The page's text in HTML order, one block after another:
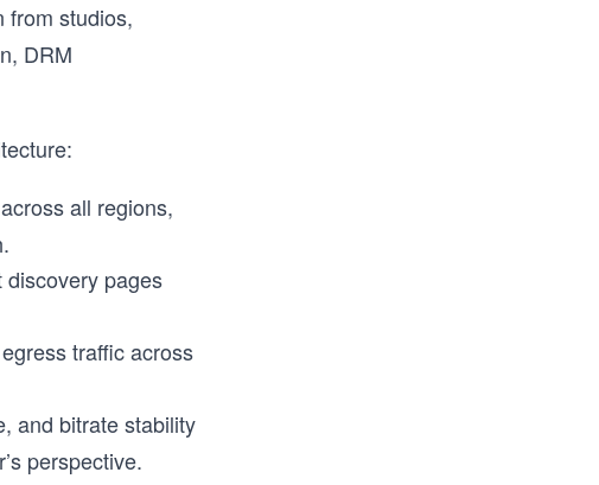
from studios,
DRM
all regions,
pages
traffic across
and bitrate stability
perspective.